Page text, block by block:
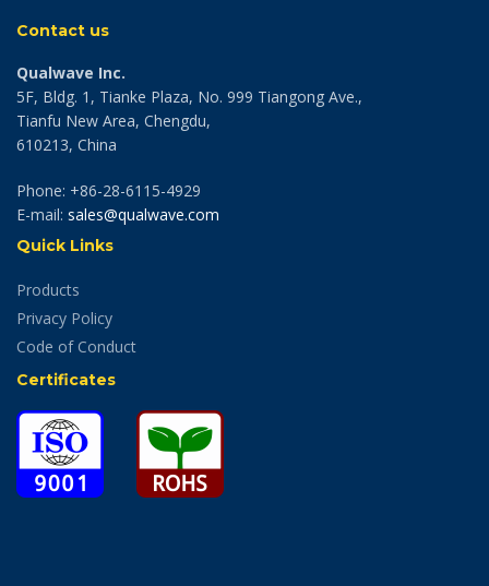
Contact us
Qualwave Inc.
5F, Bldg. 1, Tianke Plaza, No. 999 Tiangong Ave.,
Tianfu New Area, Chengdu,
610213, China
Phone: +86-28-6115-4929
E-mail: sales@qualwave.com
Quick Links
Products
Privacy Policy
Code of Conduct
Certificates